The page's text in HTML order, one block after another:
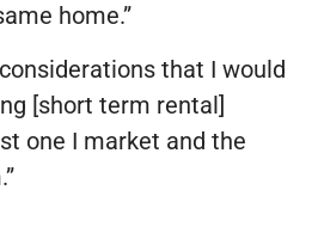
home.”
that I would
[short term rental]
one I market and the